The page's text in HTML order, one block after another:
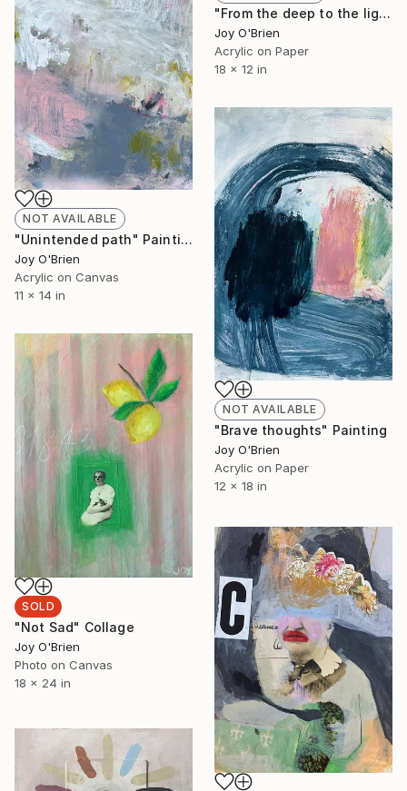
"From the deep to the light" Painting
Joy O'Brien
Acrylic on Paper
18 x 12 in
NOT AVAILABLE
"Unintended path" Painting
Joy O'Brien
Acrylic on Canvas
11 x 14 in
NOT AVAILABLE
"Brave thoughts" Painting
Joy O'Brien
Acrylic on Paper
12 x 18 in
SOLD
"Not Sad" Collage
Joy O'Brien
Photo on Canvas
18 x 24 in